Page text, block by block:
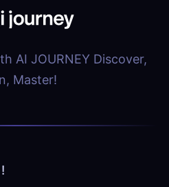
AI JOURNEY Discover,
Master!